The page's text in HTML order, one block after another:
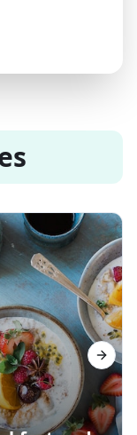
Next